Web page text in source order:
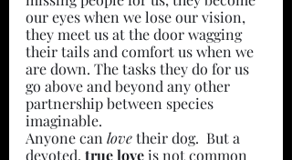
our eyes when we lose our vision,
they meet us at the door wagging
their tails and comfort us when we
are down. The tasks they do for us
go above and beyond any other
partnership between species
imaginable.
Anyone can love their dog.  But a
devoted, true love is not common